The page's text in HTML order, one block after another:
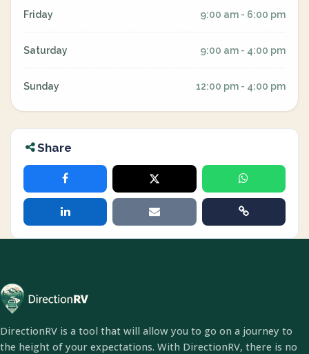
Friday 9:00 am - 6:00 pm
Saturday 9:00 am - 4:00 pm
Sunday 12:00 pm - 4:00 pm
Share
DirectionRV is a tool that will allow you to go on a journey to
the height of your expectations. With DirectionRV, there is no